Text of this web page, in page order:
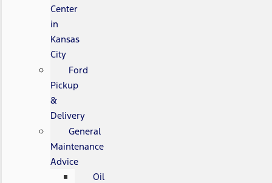
Center
in
Kansas
City
Ford
Pickup
&
Delivery
General
Maintenance
Advice
Oil